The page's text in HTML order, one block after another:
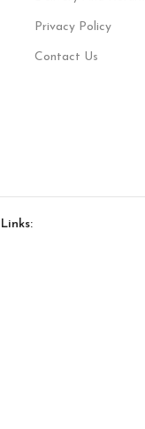
Privacy Policy
Contact Us